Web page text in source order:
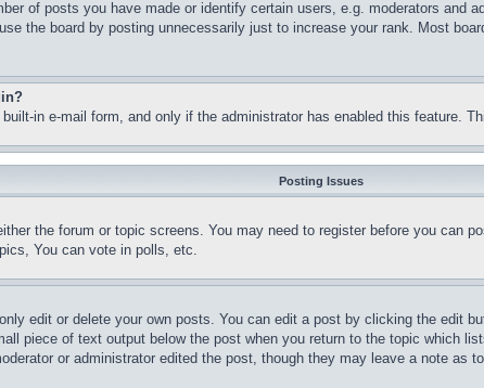
of posts you have made or identify certain users, e.g. moderators and
the board by posting unnecessarily just to increase your rank. Most
in e-mail form, and only if the administrator has enabled this feature.
Posting Issues
the forum or topic screens. You may need to register before you can
You can vote in polls, etc.
edit or delete your own posts. You can edit a post by clicking the edit
piece of text output below the post when you return to the topic which
or administrator edited the post, though they may leave a note as